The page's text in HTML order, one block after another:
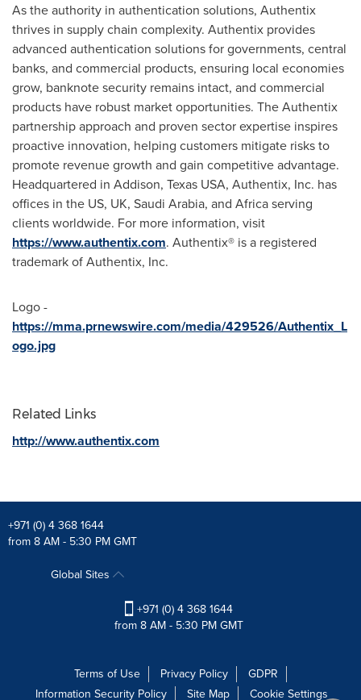
As the authority in authentication solutions, Authentix
thrives in supply chain complexity. Authentix provides
advanced authentication solutions for governments, central
banks, and commercial products, ensuring local economies
grow, banknote security remains intact, and commercial
products have robust market opportunities. The Authentix
partnership approach and proven sector expertise inspires
proactive innovation, helping customers mitigate risks to
promote revenue growth and gain competitive advantage.
Headquartered in Addison, Texas USA, Authentix, Inc. has
offices in the US, UK, Saudi Arabia, and Africaserving
clients worldwide. For more information, visit
https://www.authentix.com. Authentix® is a registered
trademark of Authentix, Inc.
Logo -
https://mma.prnewswire.com/media/429526/Authentix_L
ogo.jpg
Related Links
http://www.authentix.com
+971 (0) 4 368 1644
from 8 AM - 5:30 PM GMT
Global Sites
+971 (0) 4 368 1644
from 8 AM - 5:30 PM GMT
Terms of Use Privacy Policy
GDPR
Information Security Policy
Site Map Cookie Settings